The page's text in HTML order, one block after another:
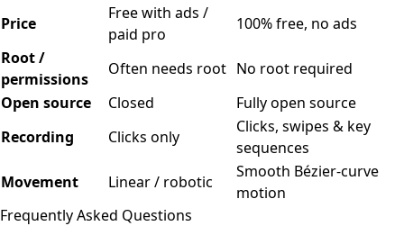
Price
Free with ads /
paid pro
100% free, no ads
Root /
permissions
Often needs root No root required
Open source
Closed
Fully open source
Recording
Clicks only
Clicks, swipes & key
sequences
Movement
Linear / robotic
Smooth Bézier-curve
motion
Frequently Asked Questions